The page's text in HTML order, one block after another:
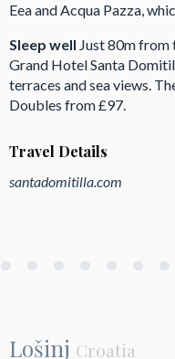
Eea and Acqua Pazza,
Sleep well Just 80m from
Grand Hotel Santa
terraces and sea views.
Doubles from £97.
Travel Details
santadomitilla.com
Lošinj Croatia